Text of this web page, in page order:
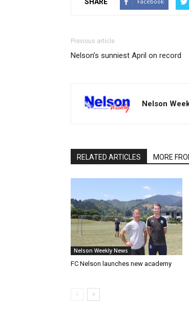
Previous article
Nelson’s sunniest April on record
Nelson
RELATED ARTICLES MORE
Nelson Weekly News
FC Nelson launches new academy